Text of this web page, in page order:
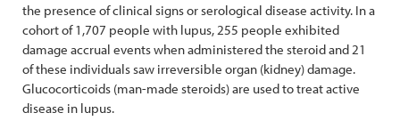
the presence of clinical signs or serological disease activity. In a
cohort of 1,707 people with lupus, 255 people exhibited
damage accrual events when administered the steroid and 21
of these individuals saw irreversible organ (kidney) damage.
Glucocorticoids (man-made steroids) are used to treat active
disease in lupus.